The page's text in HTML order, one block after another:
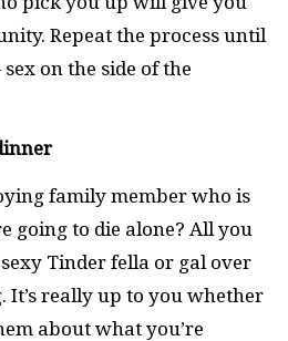
Repeat the process until
on the side of the
family member who is
going to die alone? All you
Tinder fella or gal over
It’s really up to you whether
about what you’re